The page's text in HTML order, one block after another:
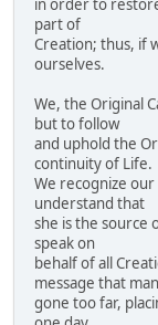
in order to
part of
Creation; thus, if
ourselves.
We, the Original
but to follow
and uphold the
continuity of Life.
We recognize
understand that
she is the source
speak on
behalf of all
message that
gone too far,